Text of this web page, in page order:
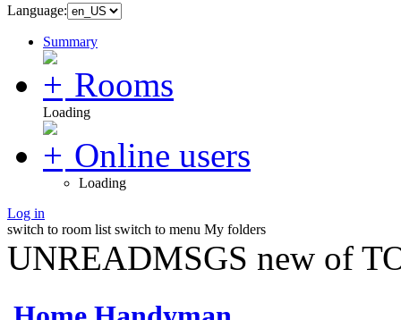
Language:
Summary
Rooms
Loading
Online users
Loading
Log in
switch to room list switch to menu My folders
UNREADMSGS new of